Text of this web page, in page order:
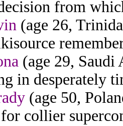
from
(age 26,
(age 29,
in desperately
(age 50,
collier